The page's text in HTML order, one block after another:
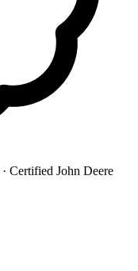
· Certified John Deere